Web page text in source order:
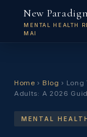
New
MENTAL HEALTH
MAI
Home › Blog › Long
Adults: A 2026
MENTAL